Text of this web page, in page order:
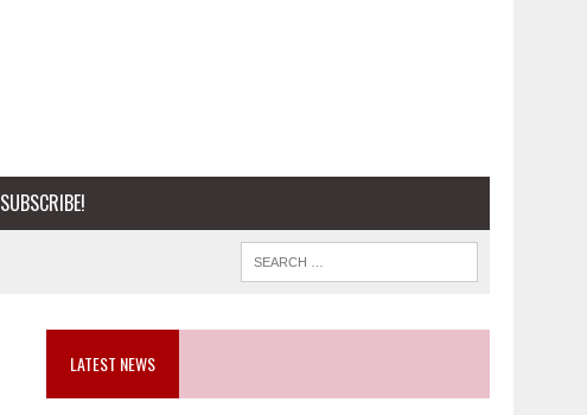
SUBSCRIBE!
LATEST NEWS